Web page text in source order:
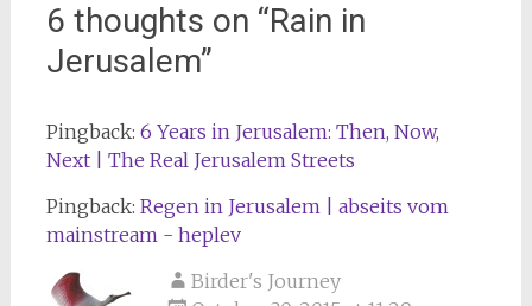
6 thoughts on “Rain in
Jerusalem”
Pingback: 6 Years in Jerusalem: Then, Now,
Next | The Real Jerusalem Streets
Pingback: Regen in Jerusalem | abseits vom
mainstream - heplev
Birder's Journey